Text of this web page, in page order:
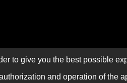
to give you the best possible
and operation of the